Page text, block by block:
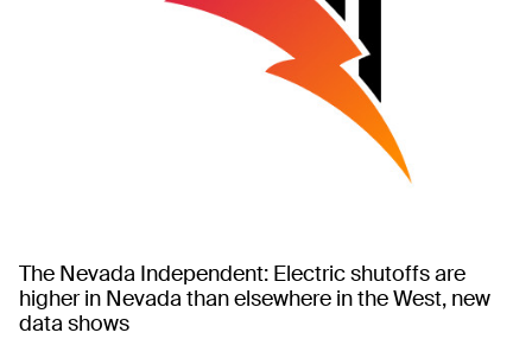
The Nevada Independent: Electric shutoffs are
higher in Nevada than elsewhere in the West, new
data shows